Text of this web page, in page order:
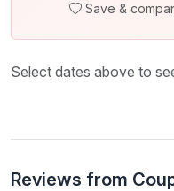
Save &
Select dates above to
Reviews from